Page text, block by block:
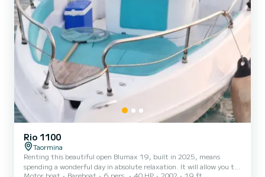
Rio 1100
Taormina
Renting this beautiful open Blumax 19, built in 2025, means
spending a wonderful day in absolute relaxation. It will allow you to
Motor boat Bareboat 6 pers. 40 HP 2002
19 ft